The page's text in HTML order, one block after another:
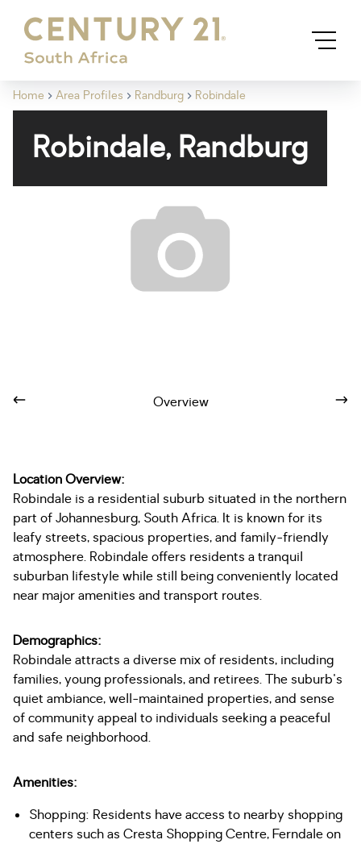
Home Area Profiles Randburg Robindale
Robindale, Randburg
Overview
Location Overview:
Robindale is a residential suburb situated in the northern
part of Johannesburg, South Africa. It is known for its
leafy streets, spacious properties, and family-friendly
atmosphere. Robindale offers residents a tranquil
suburban lifestyle while still being conveniently located
near major amenities and transport routes.
Demographics:
Robindale attracts a diverse mix of residents, including
families, young professionals, and retirees. The suburb's
quiet ambiance, well-maintained properties, and sense
of community appeal to individuals seeking a peaceful
and safe neighborhood.
Amenities:
Shopping: Residents have access to nearby shopping
centers such as Cresta Shopping Centre, Ferndale on